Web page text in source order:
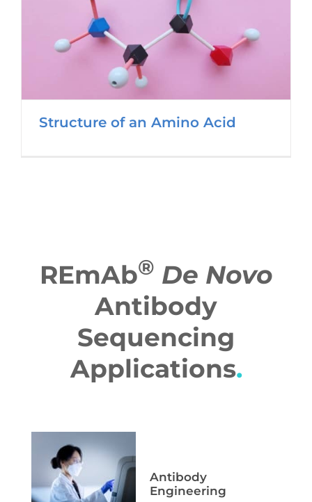
Structure of an Amino Acid
REmAb® De Novo
Antibody
Sequencing
Applications.
Antibody
Engineering